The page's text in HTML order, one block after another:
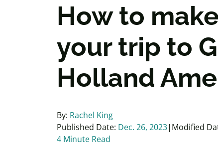
How to
your trip to
Holland
By: Rachel King
Published Date: Dec. 26, 2023 Modified
4 Minute Read